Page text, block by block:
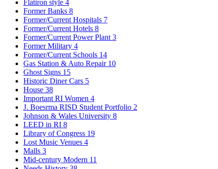
Flatiron style 4
Former Banks 8
Former/Current Hospitals 7
Former/Current Hotels 8
Former/Current Power Plant 3
Former Military 4
Former/Current Schools 14
Gas Station & Auto Repair 10
Ghost Signs 15
Historic Diner Cars 5
House 38
Important RI Women 4
J. Boesrma RISD Student Portfolio 2
Johnson & Wales University 8
LEED in RI 8
Library of Congress 19
Lost Music Venues 4
Malls 3
Mid-century Modern 11